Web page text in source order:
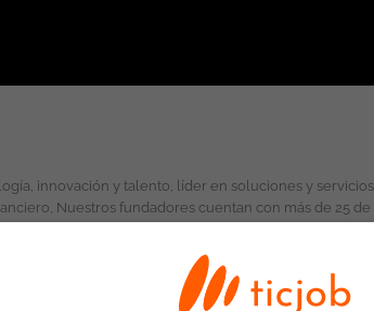
Nuestros fundadores cuentan con más de 25